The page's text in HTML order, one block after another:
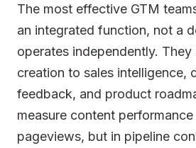
The most effective GTM
an integrated function, not a
operates independently.
creation to sales intelligence,
feedback, and product
measure content
pageviews, but in pipeline